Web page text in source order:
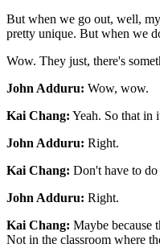
But when we go out, well,
pretty unique. But when we
Wow. They just, there's
John Adduru: Wow, wow.
Kai Chang: Yeah. So that in
John Adduru: Right.
Kai Chang: Don't have to
John Adduru: Right.
Kai Chang: Maybe because
Not in the classroom where